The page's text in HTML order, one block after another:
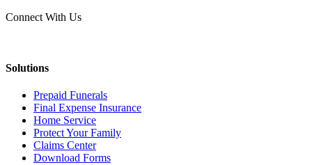
Connect With Us
Solutions
Prepaid Funerals
Final Expense Insurance
Home Service
Protect Your Family
Claims Center
Download Forms